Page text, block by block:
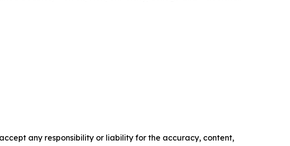
any responsibility or liability for the accuracy, content,